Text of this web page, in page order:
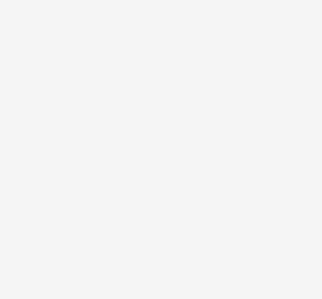
is partially hidden. Click to reveal the full code.